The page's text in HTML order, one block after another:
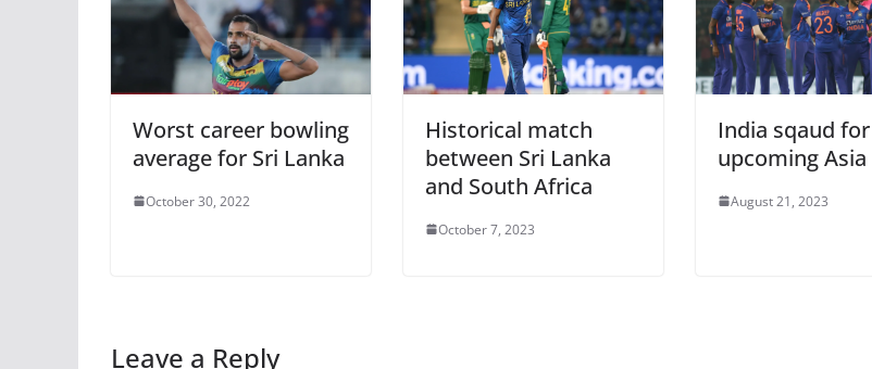
Worst career bowling
average for Sri Lanka
October 30, 2022
Historical match
between Sri Lanka
and South Africa
October 7, 2023
India sqaud
upcoming Asia
August 21, 2023
Leave a Reply